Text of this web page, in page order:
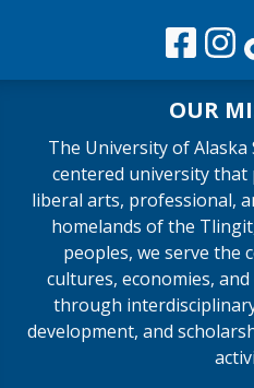
OUR
The University of
centered university
liberal arts, professional,
homelands of the
peoples, we serve the
cultures, economies,
through
development, and